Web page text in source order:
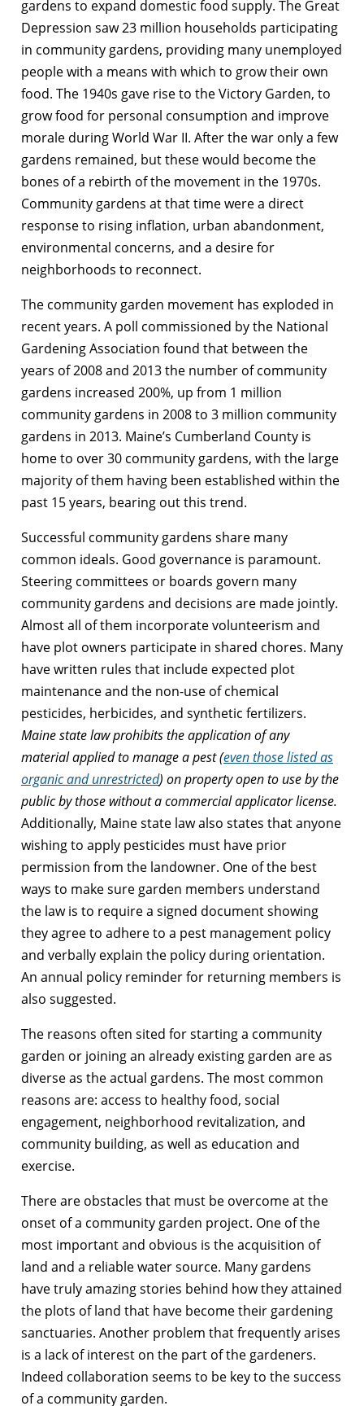
gardens to expand domestic food supply. The Great
Depression saw 23 million households participating
in community gardens, providing many unemployed
people with a means with which to grow their own
food. The 1940s gave rise to the Victory Garden, to
grow food for personal consumption and improve
morale during World War II. After the war only a few
gardens remained, but these would become the
bones of a rebirth of the movement in the 1970s.
Community gardens at that time were a direct
response to rising inflation, urban abandonment,
environmental concerns, and a desire for
neighborhoods to reconnect.
The community garden movement has exploded in
recent years. A poll commissioned by the National
Gardening Association found that between the
years of 2008 and 2013 the number of community
gardens increased 200%, up from 1 million
community gardens in 2008 to 3 million community
gardens in 2013. Maine’s Cumberland County is
home to over 30 community gardens, with the large
majority of them having been established within the
past 15 years, bearing out this trend.
Successful community gardens share many
common ideals. Good governance is paramount.
Steering committees or boards govern many
community gardens and decisions are made jointly.
Almost all of them incorporate volunteerism and
have plot owners participate in shared chores. Many
have written rules that include expected plot
maintenance and the non-use of chemical
pesticides, herbicides, and synthetic fertilizers.
Maine state law prohibits the application of any
material applied to manage a pest (even those listed as
organic and unrestricted) on property open to use by the
public by those without a commercial applicator license.
Additionally, Maine state law also states that anyone
wishing to apply pesticides must have prior
permission from the landowner. One of the best
ways to make sure garden members understand
the law is to require a signed document showing
they agree to adhere to a pest management policy
and verbally explain the policy during orientation.
An annual policy reminder for returning members is
also suggested.
The reasons often sited for starting a community
garden or joining an already existing garden are as
diverse as the actual gardens. The most common
reasons are: access to healthy food, social
engagement, neighborhood revitalization, and
community building, as well as education and
exercise.
There are obstacles that must be overcome at the
onset of a community garden project. One of the
most important and obvious is the acquisition of
land and a reliable water source. Many gardens
have truly amazing stories behind how they attained
the plots of land that have become their gardening
sanctuaries. Another problem that frequently arises
is a lack of interest on the part of the gardeners.
Indeed collaboration seems to be key to the success
of a community garden.